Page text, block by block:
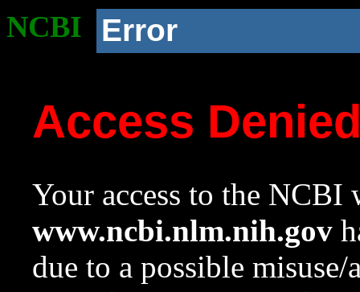
NCBI Error
Access
Your access to the NCBI
www.ncbi.nlm.nih.gov
due to a possible